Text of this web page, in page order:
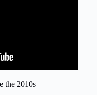
the 2010s